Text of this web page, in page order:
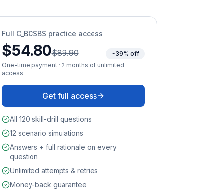
Full C_BCSBS practice access
$54.80$89.90
~39% off
One-time payment · 2 months of unlimited
access
Get full access
All 120 skill-drill questions
12 scenario simulations
Answers + full rationale on every
question
Unlimited attempts & retries
Money-back guarantee